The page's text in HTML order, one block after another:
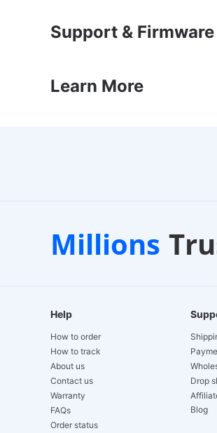
Support & Firmware
Learn More
Millions
Customer
24/7 Live Chat
Help
How to order
How to track
About us
Contact us
Warranty
FAQs
Order status
Drop
Blog